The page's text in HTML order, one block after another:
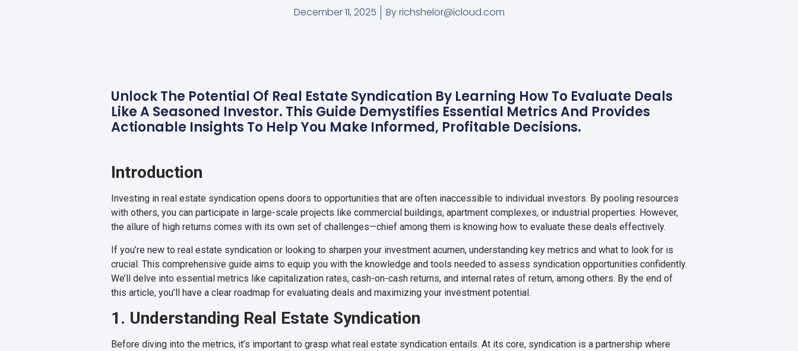
December 11, 2025 Byrichshelor@icloud.com
Unlock The Potential Of Real Estate Syndication By Learning How To Evaluate Deals
Like A Seasoned Investor. This Guide Demystifies Essential Metrics And Provides
Actionable Insights To Help You Make Informed, Profitable Decisions.
Introduction
Investing in real estate syndication opens doors to opportunities that are often inaccessible to individual investors. By pooling resources
with others, you can participate in large-scale projects like commercial buildings, apartment complexes, or industrial properties. However,
the allure of high returns comes with its own set of challenges—chief among them is knowing how to evaluate these deals effectively.
If you’re new to real estate syndication or looking to sharpen your investment acumen, understanding key metrics and what to look for is
crucial. This comprehensive guide aims to equip you with the knowledge and tools needed to assess syndication opportunities confidently.
We’ll delve into essential metrics like capitalization rates, cash-on-cash returns, and internal rates of return, among others. By the end of
this article, you’ll have a clear roadmap for evaluating deals and maximizing your investment potential.
1. Understanding Real Estate Syndication
Before diving into the metrics, it’s important to grasp what real estate syndication entails. At its core, syndication is a partnership where